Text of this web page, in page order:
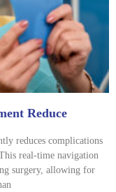
Reduce
reduces complications
real-time navigation
surgery, allowing for